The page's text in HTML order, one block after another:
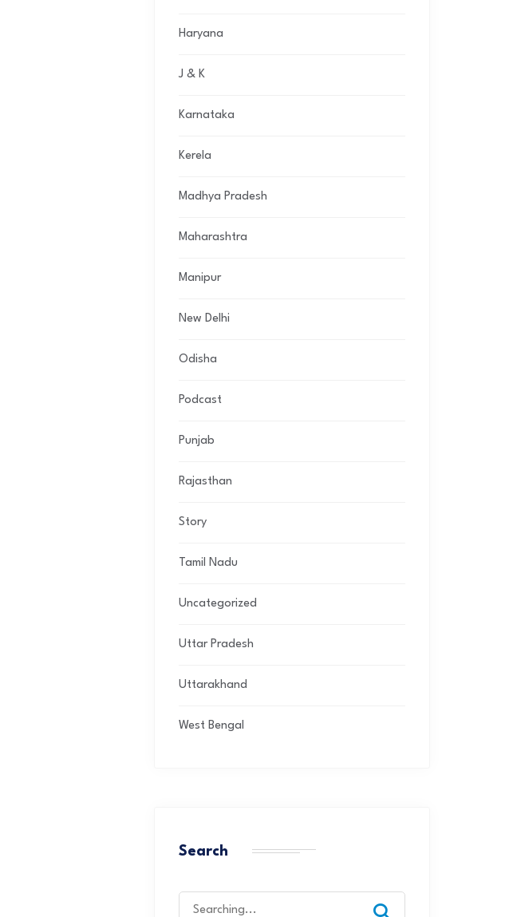
Haryana
J & K
Karnataka
Kerela
Madhya Pradesh
Maharashtra
Manipur
New Delhi
Odisha
Podcast
Punjab
Rajasthan
Story
Tamil Nadu
Uncategorized
Uttar Pradesh
Uttarakhand
West Bengal
Search